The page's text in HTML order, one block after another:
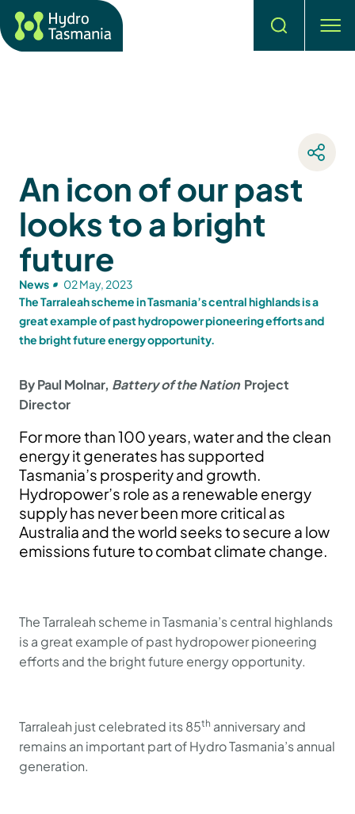
Search
An icon of our past
looks to a bright
future
News
02 May, 2023
The Tarraleah scheme in Tasmania’s central highlands is a
great example of past hydropower pioneering efforts and
the bright future energy opportunity.
By Paul Molnar, Battery of the NationProject
Director
For more than 100 years, water and the clean
energy it generates has supported
Tasmania’s prosperity and growth.
Hydropower’s role as a renewable energy
supply has never been more critical as
Australia and the world seeks to secure a low
emissions future to combat climate change.
The Tarraleah scheme in Tasmania’s central highlands
is a great example of past hydropower pioneering
efforts and the bright future energy opportunity.
Tarraleah just celebrated its 85th anniversary and
remains an important part of Hydro Tasmania’s annual
generation.